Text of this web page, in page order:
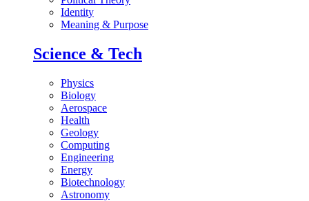
Identity
Meaning & Purpose
Science & Tech
Physics
Biology
Aerospace
Health
Geology
Computing
Engineering
Energy
Biotechnology
Astronomy